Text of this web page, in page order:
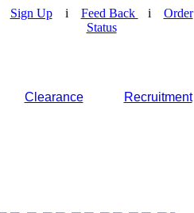
Sign Upi Feed Back i Order
Status
Clearance Recruitment